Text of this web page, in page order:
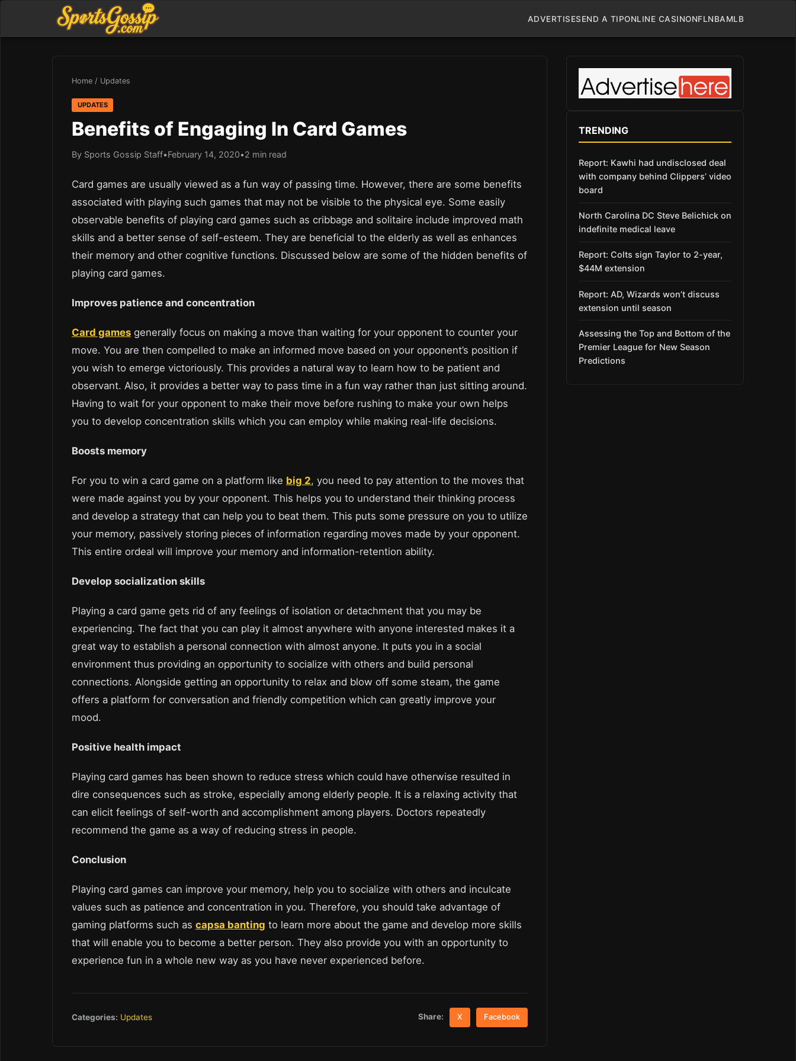
ADVERTISESEND A TIPONLINE CASINONFLNBAMLB
Home / Updates
UPDATES
Benefits of Engaging In Card Games
By Sports Gossip Staff•February 14, 2020•2 min read
Card games are usually viewed as a fun way of passing time. However, there are some benefits
associated with playing such games that may not be visible to the physical eye. Some easily
observable benefits of playing card games such as cribbage and solitaire include improved math
skills and a better sense of self-esteem. They are beneficial to the elderly as well as enhances
their memory and other cognitive functions. Discussed below are some of the hidden benefits of
playing card games.
Improves patience and concentration
Card games generally focus on making a move than waiting for your opponent to counter your
move. You are then compelled to make an informed move based on your opponent’s position if
you wish to emerge victoriously. This provides a natural way to learn how to be patient and
observant. Also, it provides a better way to pass time in a fun way rather than just sitting around.
Having to wait for your opponent to make their move before rushing to make your own helps
you to develop concentration skills which you can employ while making real-life decisions.
Boosts memory
For you to win a card game on a platform like big 2, you need to pay attention to the moves that
were made against you by your opponent. This helps you to understand their thinking process
and develop a strategy that can help you to beat them. This puts some pressure on you to utilize
your memory, passively storing pieces of information regarding moves made by your opponent.
This entire ordeal will improve your memory and information-retention ability.
Develop socialization skills
Playing a card game gets rid of any feelings of isolation or detachment that you may be
experiencing. The fact that you can play it almost anywhere with anyone interested makes it a
great way to establish a personal connection with almost anyone. It puts you in a social
environment thus providing an opportunity to socialize with others and build personal
connections. Alongside getting an opportunity to relax and blow off some steam, the game
offers a platform for conversation and friendly competition which can greatly improve your
mood.
Positive health impact
Playing card games has been shown to reduce stress which could have otherwise resulted in
dire consequences such as stroke, especially among elderly people. It is a relaxing activity that
can elicit feelings of self-worth and accomplishment among players. Doctors repeatedly
recommend the game as a way of reducing stress in people.
Conclusion
Playing card games can improve your memory, help you to socialize with others and inculcate
values such as patience and concentration in you. Therefore, you should take advantage of
gaming platforms such as capsa banting to learn more about the game and develop more skills
that will enable you to become a better person. They also provide you with an opportunity to
experience fun in a whole new way as you have never experienced before.
Categories: Updates Share: X Facebook
TRENDING
Report: Kawhi had undisclosed deal
with company behind Clippers’ video
board
North Carolina DC Steve Belichick on
indefinite medical leave
Report: Colts sign Taylor to 2-year,
$44M extension
Report: AD, Wizards won’t discuss
extension until season
Assessing the Top and Bottom of the
Premier League for New Season
Predictions